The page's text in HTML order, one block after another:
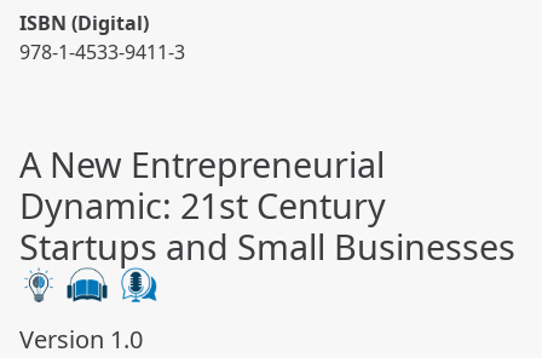
ISBN (Digital)
978-1-4533-9411-3
A New Entrepreneurial
Dynamic: 21st Century
Startups and Small Businesses
Version 1.0